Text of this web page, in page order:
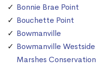
Bonnie Brae Point
Bouchette Point
Bowmanville
Bowmanville Westside
Marshes Conservation